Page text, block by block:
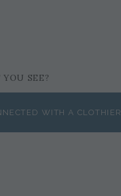
SEE?
WITH A CLOTHIER